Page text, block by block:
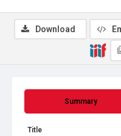
Summary
Title
Download